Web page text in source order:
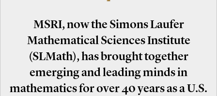
MSRI, now the Simons Laufer
Mathematical Sciences Institute
(SLMath), has brought together
emerging and leading minds in
mathematics for over 40 years as a U.S.